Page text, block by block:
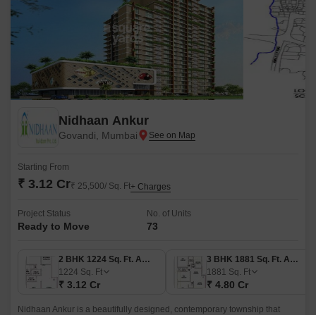
Nidhaan Ankur
Govandi, Mumbai
Starting From
₹ 3.12 Cr₹ 25,500/ Sq. Ft+ Charges
Project Status
Ready to Move
No. of Units
73
2 BHK 1224 Sq. Ft. Apartment
1224 Sq. Ft
₹ 3.12 Cr
3 BHK 1881 Sq. Ft. Apartment
1881 Sq. Ft
₹ 4.80 Cr
Nidhaan Ankur is a beautifully designed, contemporary township that